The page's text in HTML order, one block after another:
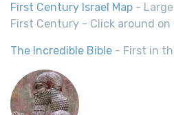
First Century Israel Map -
First Century - Click around on
The Incredible Bible - First in